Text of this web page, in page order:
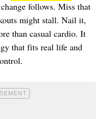
follows. Miss that
might stall. Nail it,
than casual cardio. It
that fits real life and